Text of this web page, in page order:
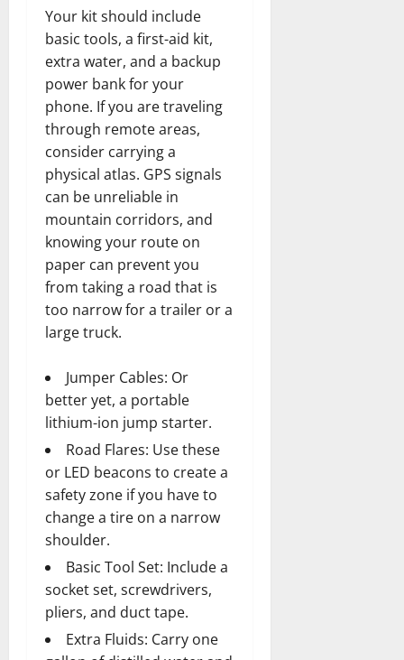
Your kit should include
basic tools, a first-aid kit,
extra water, and a backup
power bank for your
phone. If you are traveling
through remote areas,
consider carrying a
physical atlas. GPS signals
can be unreliable in
mountain corridors, and
knowing your route on
paper can prevent you
from taking a road that is
too narrow for a trailer or a
large truck.
Jumper Cables: Or
better yet, a portable
lithium-ion jump starter.
Road Flares: Use these
or LED beacons to create a
safety zone if you have to
change a tire on a narrow
shoulder.
Basic Tool Set: Include a
socket set, screwdrivers,
pliers, and duct tape.
Extra Fluids: Carry one